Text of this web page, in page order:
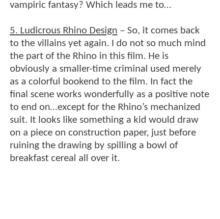
vampiric fantasy? Which leads me to…
5. Ludicrous Rhino Design – So, it comes back
to the villains yet again. I do not so much mind
the part of the Rhino in this film. He is
obviously a smaller-time criminal used merely
as a colorful bookend to the film. In fact the
final scene works wonderfully as a positive note
to end on…except for the Rhino’s mechanized
suit. It looks like something a kid would draw
on a piece on construction paper, just before
ruining the drawing by spilling a bowl of
breakfast cereal all over it.